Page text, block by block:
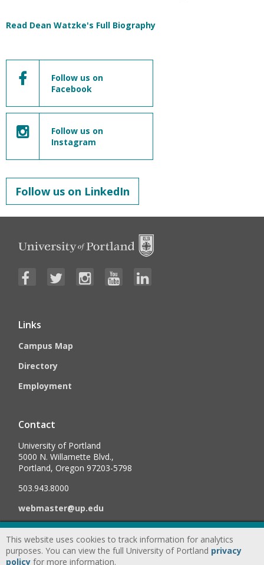
Read Dean Watzke's Full Biography
Follow us on
Facebook
Follow us on
Instagram
Follow us on LinkedIn
Links
Campus Map
Directory
Employment
Contact
University of Portland
5000 N. Willamette Blvd.,
Portland, Oregon 97203-5798
503.943.8000
webmaster@up.edu
©2026University of Portland, All Rights Reserved.
Consumer
Information & Disclosures
This website uses cookies to track information for analytics
purposes. You can view the full University of Portland privacy
policy for more information.